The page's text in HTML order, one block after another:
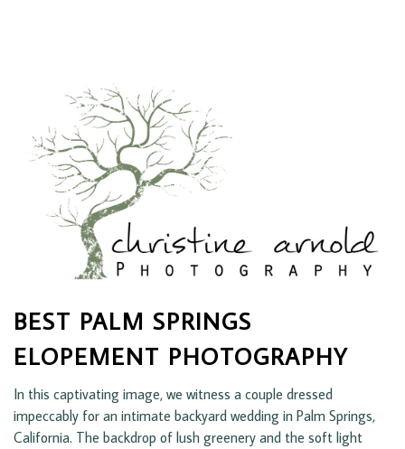
BEST PALM SPRINGS
ELOPEMENT PHOTOGRAPHY
In this captivating image, we witness a couple dressed
impeccably for an intimate backyard wedding in Palm Springs,
California. The backdrop of lush greenery and the soft light